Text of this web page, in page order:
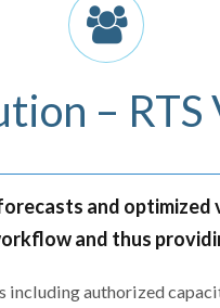
–
and
and thus
authorized